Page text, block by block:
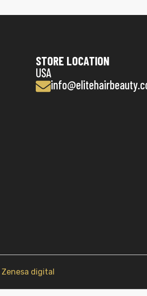
STORE LOCATION
USA
Zenesa digital